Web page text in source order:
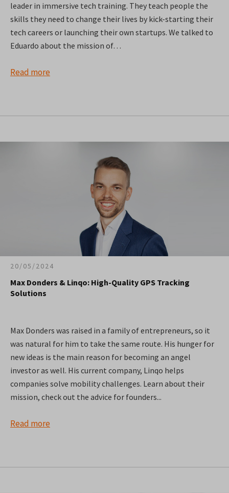
leader in immersive tech training. They teach people the
skills they need to change their lives by kick-starting their
tech careers or launching their own startups. We talked to
Eduardo about the mission of…
Read more
20/05/2024
Max Donders & Linqo: High-Quality GPS Tracking
Solutions
Max Donders was raised in a family of entrepreneurs, so it
was natural for him to take the same route. His hunger for
new ideas is the main reason for becoming an angel
investor as well. His current company, Linqo helps
companies solve mobility challenges. Learn about their
mission, check out the advice for founders...
Read more